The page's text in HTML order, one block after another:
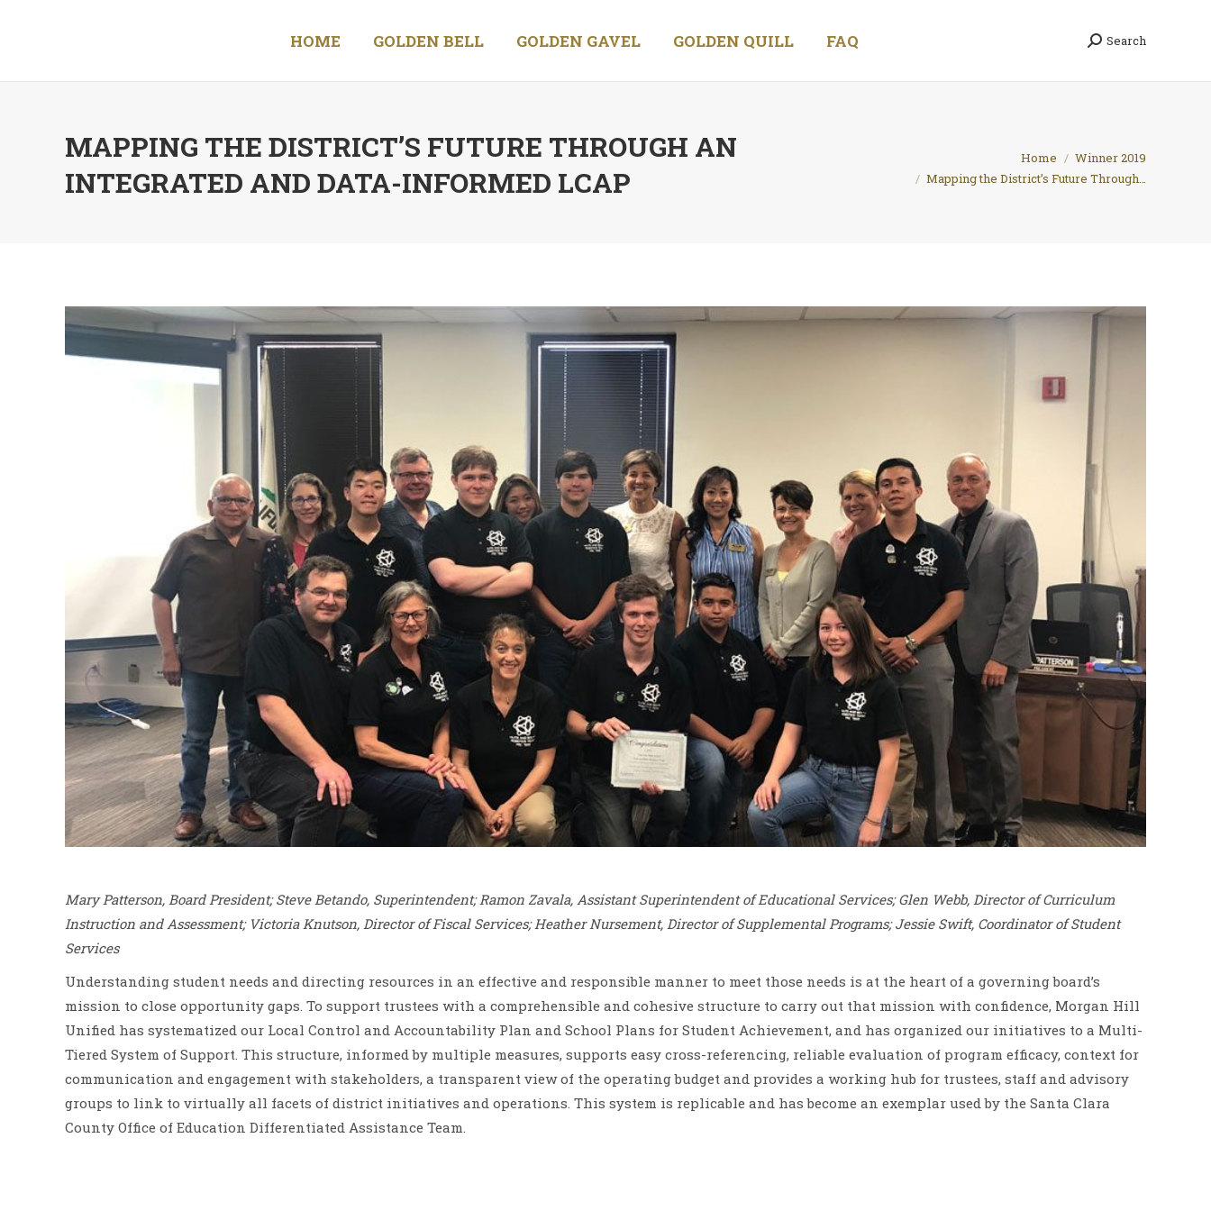
HOME GOLDEN BELL GOLDEN GAVEL GOLDEN QUILL FAQ Search:
Search
MAPPING THE DISTRICT’S FUTURE THROUGH AN
INTEGRATED AND DATA-INFORMED LCAP
Home
Winner 2019
Mapping the District’s Future Through…
Mary Patterson, Board President; Steve Betando, Superintendent; Ramon Zavala, Assistant Superintendent of Educational Services; Glen Webb, Director of Curriculum
Instruction and Assessment; Victoria Knutson, Director of Fiscal Services; Heather Nursement, Director of Supplemental Programs; Jessie Swift, Coordinator of Student
Services
Understanding student needs and directing resources in an effective and responsible manner to meet those needs is at the heart of a governing board’s
mission to close opportunity gaps. To support trustees with a comprehensible and cohesive structure to carry out that mission with confidence, Morgan Hill
Unified has systematized our Local Control and Accountability Plan and School Plans for Student Achievement, and has organized our initiatives to a Multi-
Tiered System of Support. This structure, informed by multiple measures, supports easy cross-referencing, reliable evaluation of program efficacy, context for
communication and engagement with stakeholders, a transparent view of the operating budget and provides a working hub for trustees, staff and advisory
groups to link to virtually all facets of district initiatives and operations. This system is replicable and has become an exemplar used by the Santa Clara
County Office of Education Differentiated Assistance Team.